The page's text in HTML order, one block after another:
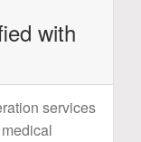
with
services